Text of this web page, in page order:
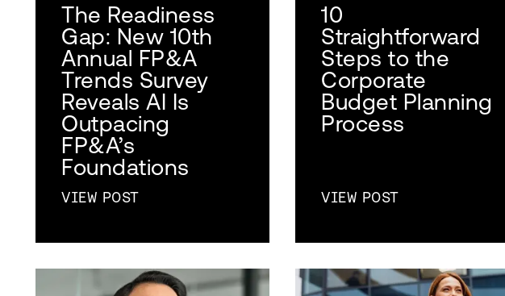
The Readiness
Gap: New 10th
Annual FP&A
Trends Survey
Reveals AI Is
Outpacing
FP&A’s
Foundations
VIEW POST
10
Straightforward
Steps to the
Corporate
Budget Planning
Process
VIEW POST